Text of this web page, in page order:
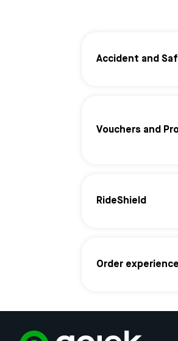
Accident and
Vouchers and
RideShield
Order experience